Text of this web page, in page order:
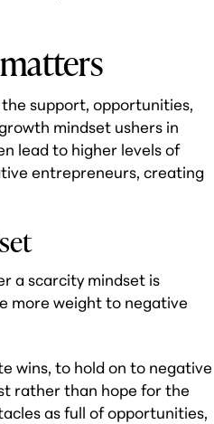
support, opportunities,
mindset ushers in
lead to higher levels of
entrepreneurs, creating
a scarcity mindset is
more weight to negative
wins, to hold on to negative
rather than hope for the
as full of opportunities,